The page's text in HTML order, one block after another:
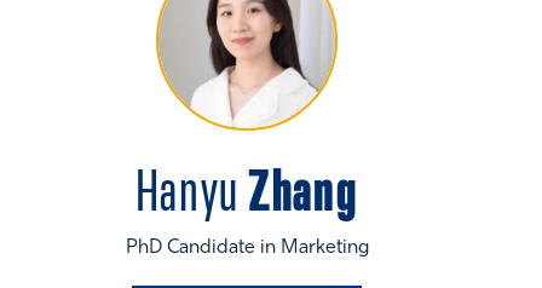
HanyuZhang
PhD Candidate in Marketing